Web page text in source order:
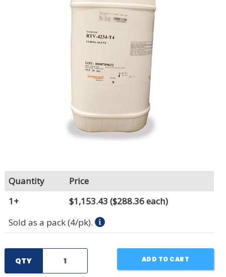
Quantity
Price
1+
$1,153.43 ($288.36 each)
Sold as a pack (4/pk).
QTY ADD TO CART